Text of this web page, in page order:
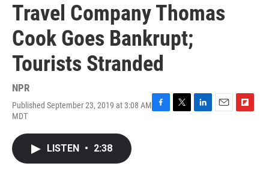
Travel Company Thomas
Cook Goes Bankrupt;
Tourists Stranded
NPR
Published September 23, 2019 at 3:08 AM
MDT
LISTEN • 2:38